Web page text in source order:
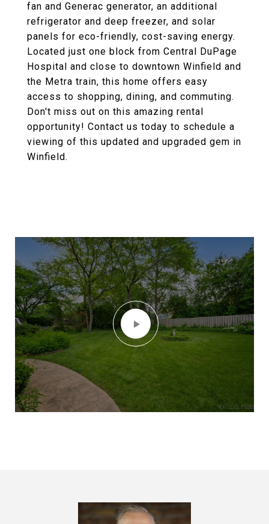
fan and Generac generator, an additional
refrigerator and deep freezer, and solar
panels for eco-friendly, cost-saving energy.
Located just one block from Central DuPage
Hospital and close to downtown Winfield and
the Metra train, this home offers easy
access to shopping, dining, and commuting.
Don't miss out on this amazing rental
opportunity! Contact us today to schedule a
viewing of this updated and upgraded gem in
Winfield.